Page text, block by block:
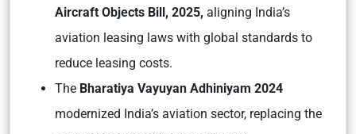
Aircraft Objects Bill, 2025, aligning India’s
aviation leasing laws with global standards to
reduce leasing costs.
The Bharatiya Vayuyan Adhiniyam 2024
modernized India’s aviation sector, replacing the